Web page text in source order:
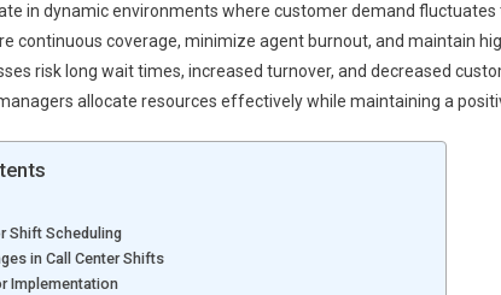
in dynamic environments where customer demand
continuous coverage, minimize agent burnout, and maintain
risk long wait times, increased turnover, and decreased
allocate resources effectively while maintaining a
Shift Scheduling
in Call Center Shifts
Implementation